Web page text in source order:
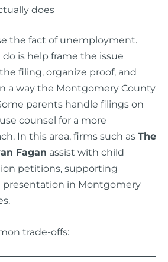
does
the fact of unemployment.
is help frame the issue
filing, organize proof, and
a way the Montgomery County
parents handle filings on
counsel for a more
In this area, firms such as The
Fagan assist with child
petitions, supporting
presentation in Montgomery
trade-offs: